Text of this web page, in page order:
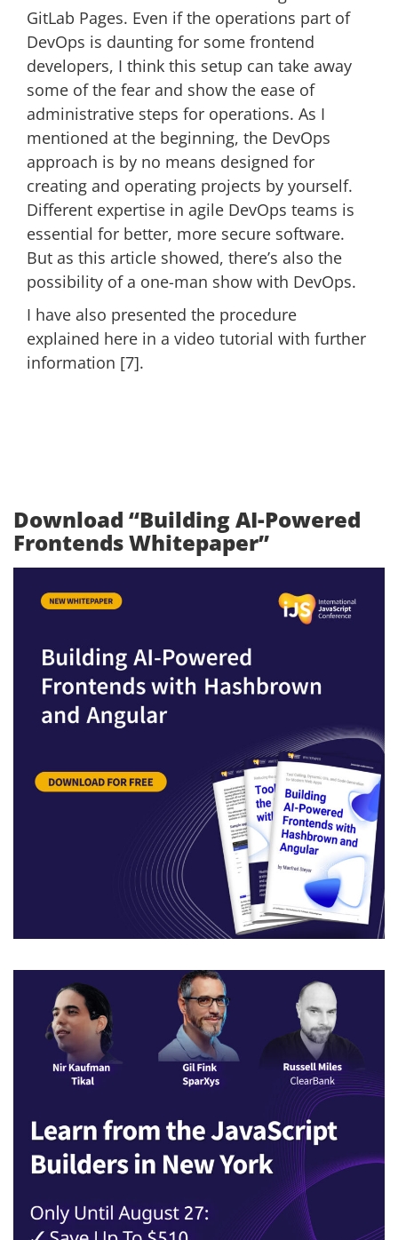
GitLab Pages. Even if the operations part of
DevOps is daunting for some frontend
developers, I think this setup can take away
some of the fear and show the ease of
administrative steps for operations. As I
mentioned at the beginning, the DevOps
approach is by no means designed for
creating and operating projects by yourself.
Different expertise in agile DevOps teams is
essential for better, more secure software.
But as this article showed, there’s also the
possibility of a one-man show with DevOps.
I have also presented the procedure
explained here in a video tutorial with further
information [7].
Download “Building AI-Powered
Frontends Whitepaper”